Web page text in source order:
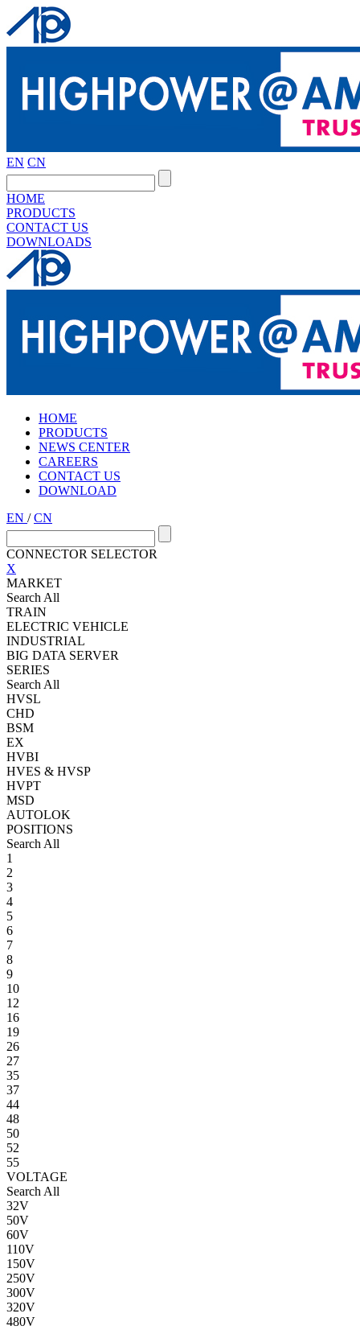
EN CN
HOME
PRODUCTS
CONTACT US
DOWNLOADS
HOME
PRODUCTS
NEWS CENTER
CAREERS
CONTACT US
DOWNLOAD
EN /CN
CONNECTOR SELECTOR
X
MARKET
Search All
TRAIN
ELECTRIC VEHICLE
INDUSTRIAL
BIG DATA SERVER
SERIES
Search All
HVSL
CHD
BSM
EX
HVBI
HVES & HVSP
HVPT
MSD
AUTOLOK
POSITIONS
Search All
1
2
3
4
5
6
7
8
9
10
12
16
19
26
27
35
37
44
48
50
52
55
VOLTAGE
Search All
32V
50V
60V
110V
150V
250V
300V
320V
480V